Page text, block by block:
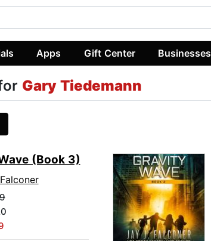
Apps Gift Center Businesses
Gary Tiedemann
(Book 3)